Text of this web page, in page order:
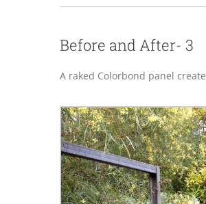
Before and After- 3
A raked Colorbond panel